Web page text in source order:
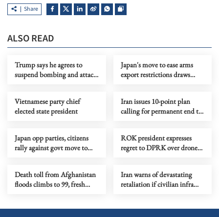
Share
ALSO READ
Trump says he agrees to
suspend bombing and attack
Japan's move to ease arms
export restrictions draws
Vietnamese party chief
elected state president
Iran issues 10-point plan
calling for permanent end to
Japan opp parties, citizens
rally against govt move to
ROK president expresses
regret to DPRK over drone
Death toll from Afghanistan
floods climbs to 99, fresh
Iran warns of devastating
retaliation if civilian infra